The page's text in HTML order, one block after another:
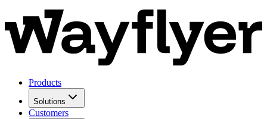
Products
Solutions
Customers